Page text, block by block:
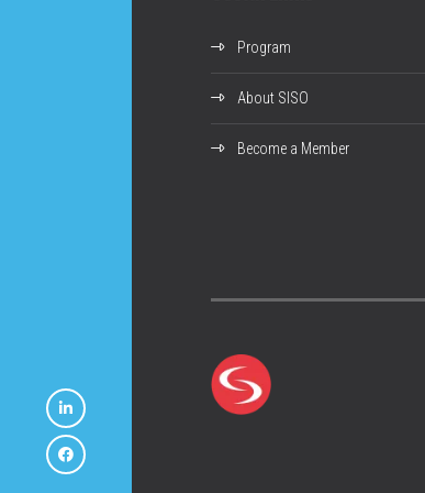
Program
About SISO
Become a Member